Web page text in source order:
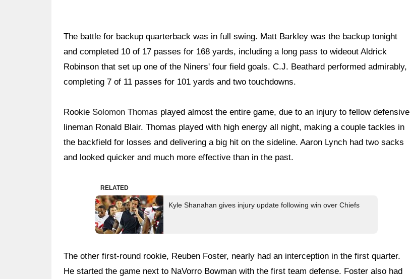
The battle for backup quarterback was in full swing. Matt Barkley was the backup tonight
and completed 10 of 17 passes for 168 yards, including a long pass to wideout Aldrick
Robinson that set up one of the Niners' four field goals. C.J. Beathard performed admirably,
completing 7 of 11 passes for 101 yards and two touchdowns.
Rookie Solomon Thomas played almost the entire game, due to an injury to fellow defensive
lineman Ronald Blair. Thomas played with high energy all night, making a couple tackles in
the backfield for losses and delivering a big hit on the sideline. Aaron Lynch had two sacks
and looked quicker and much more effective than in the past.
RELATED
Kyle Shanahan gives injury update following win over Chiefs
The other first-round rookie, Reuben Foster, nearly had an interception in the first quarter.
He started the game next to NaVorro Bowman with the first team defense. Foster also had